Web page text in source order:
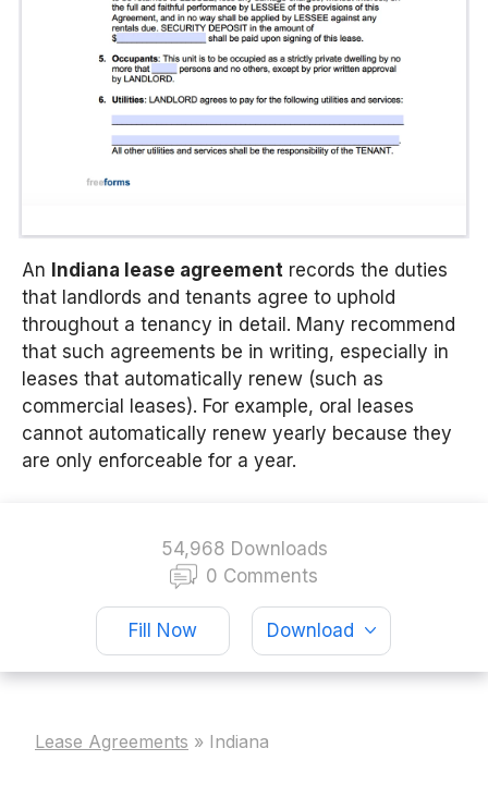
An Indiana lease agreement records the duties
that landlords and tenants agree to uphold
throughout a tenancy in detail. Many recommend
that such agreements be in writing, especially in
leases that automatically renew (such as
commercial leases). For example, oral leases
cannot automatically renew yearly because they
are only enforceable for a year.
54,968 Downloads
0 Comments
Fill Now Download
Lease Agreements » Indiana